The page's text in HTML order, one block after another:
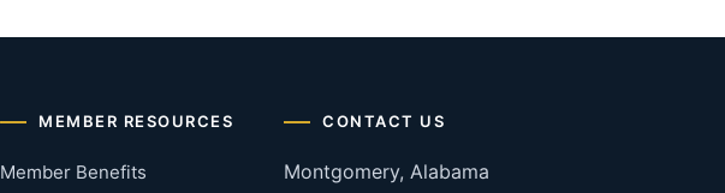
MEMBER RESOURCES
Member Benefits
CONTACT US
Montgomery, Alabama